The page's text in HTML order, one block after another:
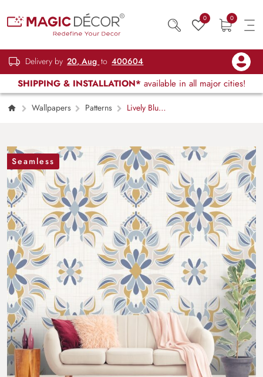
0 0
Delivery by 20, Aug to 400604
SHIPPING & INSTALLATION* available in all major cities!
Wallpapers Patterns
Lively Blue
Seamless